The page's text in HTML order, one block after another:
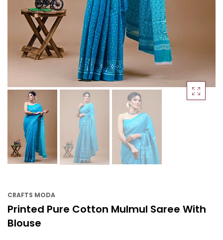
CRAFTS MODA
Printed Pure Cotton Mulmul Saree With
Blouse